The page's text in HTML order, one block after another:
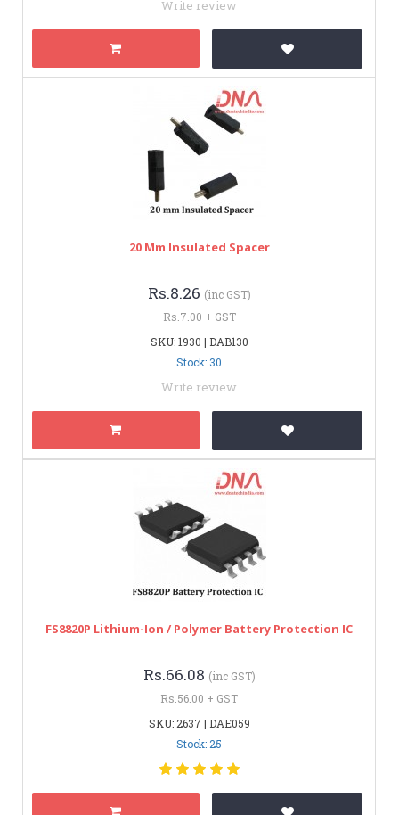
Write review
20 Mm Insulated Spacer
Rs.8.26 (inc GST)
Rs.7.00 + GST
SKU: 1930 | DAB130
Stock: 30
Write review
FS8820P Lithium-Ion / Polymer Battery Protection IC
Rs.66.08 (inc GST)
Rs.56.00 + GST
SKU: 2637 | DAE059
Stock: 25